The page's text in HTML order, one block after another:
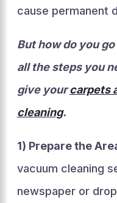
cause permanent
But how do you
all the steps you
give yourcarpets
cleaning.
1) Prepare the
vacuum cleaning
newspaper or